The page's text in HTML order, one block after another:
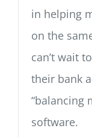
in helping
on the
can’t wait
their bank
“balancing
software.